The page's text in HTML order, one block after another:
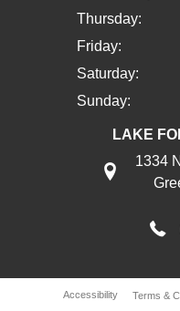
Thursday:
Friday:
Saturday:
Sunday:
LAKE
1334
Accessibility Terms &